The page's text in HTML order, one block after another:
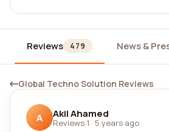
Reviews 479 News &
Global Techno Solution Reviews
A Akil Ahamed
Reviews 1 · 5 years ago